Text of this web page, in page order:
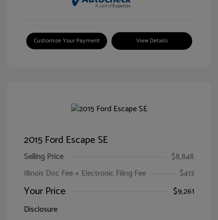
Customize Your Payment View Details
2015 Ford Escape SE
Selling Price
$8,848
Illinois Doc Fee + Electronic Filing Fee
$413
Your Price
$9,261
Disclosure